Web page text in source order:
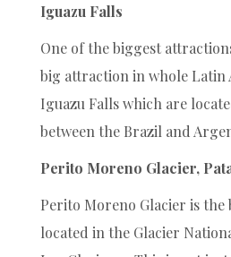
Iguazu Falls
One of the biggest
big attraction in whole Latin
Iguazu Falls which are
between the Brazil and
Perito Moreno Glacier,
Perito Moreno Glacier is the
located in the Glacier